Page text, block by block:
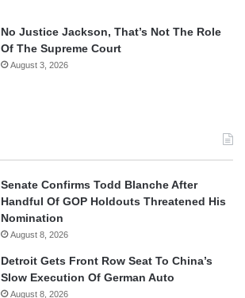
No Justice Jackson, That’s Not The Role
Of The Supreme Court
August 3, 2026
Senate Confirms Todd Blanche After
Handful Of GOP Holdouts Threatened His
Nomination
August 8, 2026
Detroit Gets Front Row Seat To China’s
Slow Execution Of German Auto
August 8, 2026